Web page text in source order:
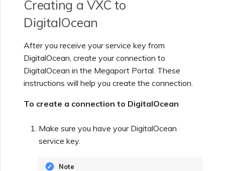
Creating a VXC to
DigitalOcean
After you receive your service key from
DigitalOcean, create your connection to
DigitalOcean in the Megaport Portal. These
instructions will help you create the connection.
To create a connection to DigitalOcean
Make sure you have your DigitalOcean
service key.
Note